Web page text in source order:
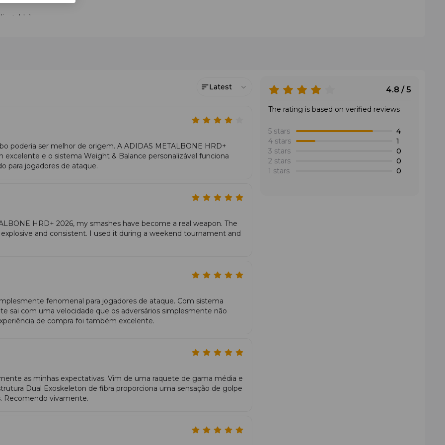
3D surface.
transfer.
demands timely preparation, but the reactive foam compensates by helping the ball travel deep even with limited
generates effortless acceleration: a compact swing still results in depth and pressure. In attack and overhead play, the
and the firm core produces clean, forceful smashes.
style.
Galán
advantage in finishing points.
Latest
poderia ser melhor de origem. A ADIDAS METALBONE HRD+
e o sistema Weight & Balance personalizável funciona
para jogadores de ataque.
HRD+ 2026, my smashes have become a real weapon. The
and consistent. I used it during a weekend tournament and
fenomenal para jogadores de ataque. Com sistema
sai com uma velocidade que os adversários simplesmente não
de compra foi também excelente.
as minhas expectativas. Vim de uma raquete de gama média e
Dual Exoskeleton de fibra proporciona uma sensação de golpe
Recomendo vivamente.
4.8 / 5
The rating is based on verified reviews
5 stars
4
4 stars
1
3 stars
0
2 stars
0
1 stars
0